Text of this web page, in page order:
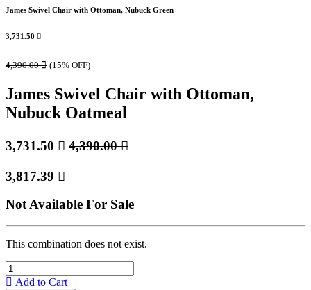
James Swivel Chair with Ottoman, Nubuck Green
3,731.50 
4,390.00 (15% OFF)
James Swivel Chair with Ottoman,
Nubuck Oatmeal
3,731.50  4,390.00
3,817.39 
Not Available For Sale
This combination does not exist.
Add to Cart